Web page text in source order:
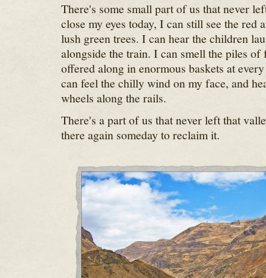
There's some small part of us that never
close my eyes today, I can still see the red
lush green trees. I can hear the children
alongside the train. I can smell the piles of
offered along in enormous baskets at
can feel the chilly wind on my face, and
wheels along the rails.
There's a part of us that never left that
there again someday to reclaim it.